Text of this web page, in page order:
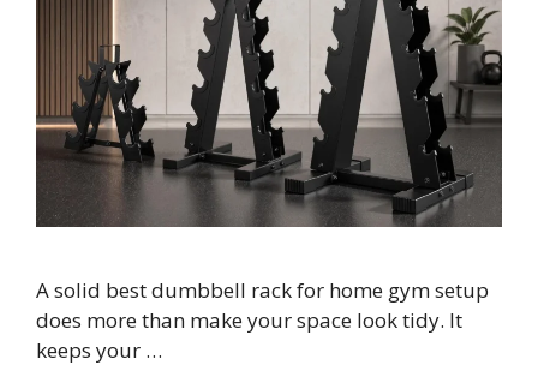
A solid best dumbbell rack for home gym setup
does more than make your space look tidy. It
keeps your …